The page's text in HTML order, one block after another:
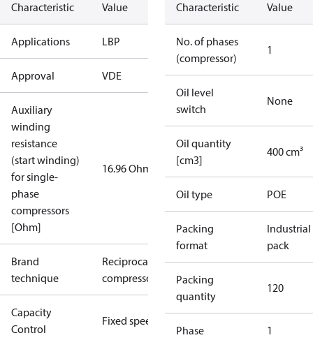
Characteristic Value
Applications LBP
Approval VDE
Auxiliary
winding
resistance
(start winding)
for single-
phase
compressors
[Ohm]
16.96 Ohm
Brand
technique
Reciprocating
compressor
Capacity
Control
Fixed speed
Characteristic Value
No. of phases
(compressor)
1
Oil level
switch
None
Oil quantity
[cm3]
400 cm³
Oil type POE
Packing
format
Industrial
pack
Packing
quantity
120
Phase 1